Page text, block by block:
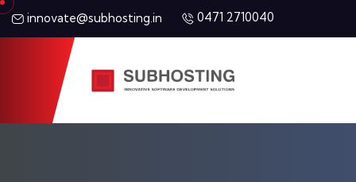
innovate@subhosting.in 0471 2710040